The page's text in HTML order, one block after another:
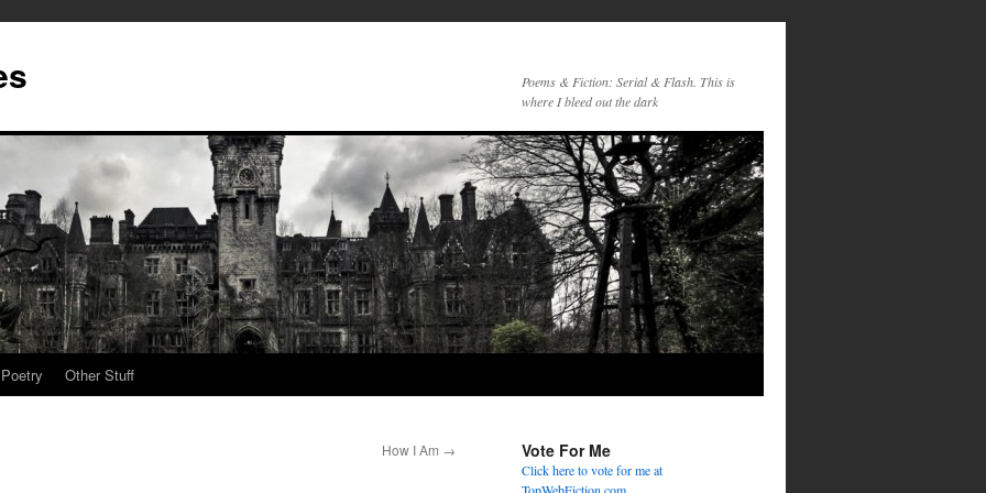
Poems & Fiction: Serial & Flash. This is
where I bleed out the dark
Poetry Other Stuff
How I Am → Vote For Me
Click here to vote for me at